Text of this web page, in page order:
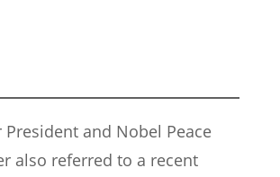
and Nobel Peace
also referred to a recent